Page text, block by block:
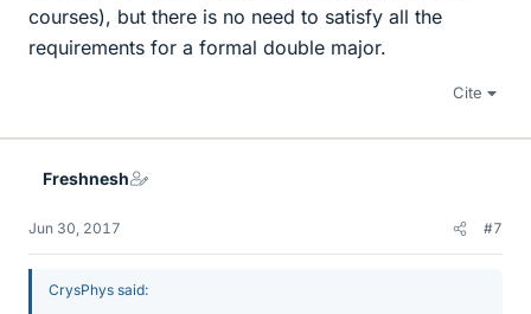
courses), but there is no need to satisfy all the
requirements for a formal double major.
Cite
Freshnesh
Jun 30, 2017 #7
CrysPhys said: